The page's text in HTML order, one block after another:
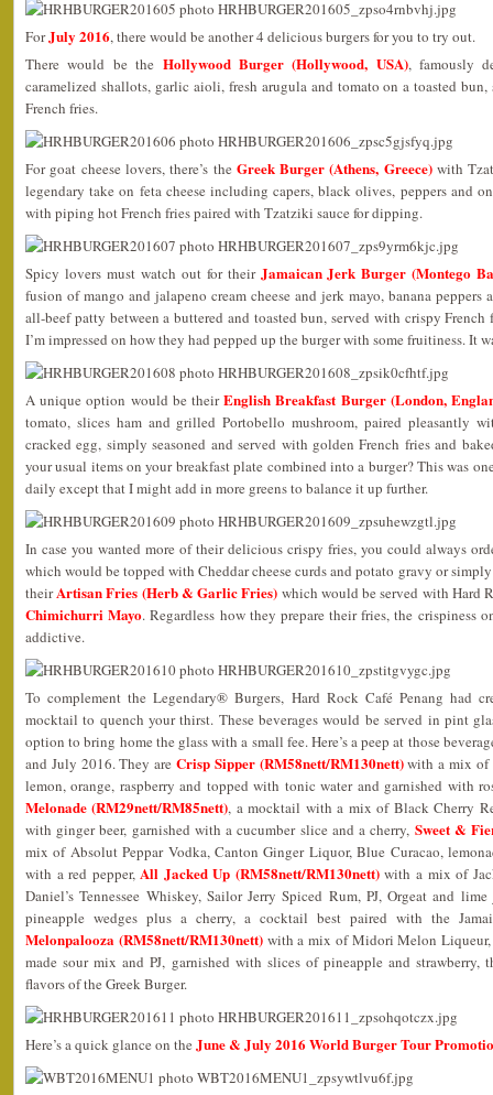
ForJuly 2016, there would be another 4 delicious burgers for you to try out.
There would be the Hollywood Burger (Hollywood, USA), famously
caramelized shallots, garlic aioli, fresh arugula and tomato on a toasted
French fries.
For goat cheese lovers, there’s the Greek Burger (Athens, Greece) with
legendary take on feta cheese including capers, black olives, peppers and
with piping hot French fries paired with Tzatziki sauce for dipping.
Spicy lovers must watch out for their Jamaican Jerk Burger (Montego
fusion of mango and jalapeno cream cheese and jerk mayo, banana
all-beef patty between a buttered and toasted bun, served with crispy
I’m impressed on how they had pepped up the burger with some fruitiness. It
A unique option would be theirEnglish Breakfast Burger (London,
tomato, slices ham and grilled Portobello mushroom, paired pleasantly
cracked egg, simply seasoned and served with golden French fries and
your usual items on your breakfast plate combined into a burger? This was
daily except that I might add in more greens to balance it up further.
In case you wanted more of their delicious crispy fries, you could always
which would be topped with Cheddar cheese curds and potato gravy or
theirArtisan Fries (Herb & Garlic Fries) which would be served with Hard
Chimichurri Mayo. Regardless how they prepare their fries, the crispiness
addictive.
To complement the Legendary® Burgers, Hard Rock Café Penang had
mocktail to quench your thirst. These beverages would be served in pint
option to bring home the glass with a small fee. Here’s a peep at those
and July 2016. They are Crisp Sipper (RM58nett/RM130nett)with a mix of
lemon, orange, raspberry and topped with tonic water and garnished with
Melonade (RM29nett/RM85nett), a mocktail with a mix of Black Cherry
with ginger beer, garnished with a cucumber slice and a cherry, Sweet &
mix of Absolut Peppar Vodka, Canton Ginger Liquor, Blue Curacao,
with a red pepper,All Jacked Up (RM58nett/RM130nett)with a mix of
Daniel’s Tennessee Whiskey, Sailor Jerry Spiced Rum, PJ, Orgeat and
pineapple wedges plus a cherry, a cocktail best paired with the
Melonpalooza (RM58nett/RM130nett)with a mix of Midori Melon Liqueur,
made sour mix and PJ, garnished with slices of pineapple and strawberry,
flavors of the Greek Burger.
Here’s a quick glance on the June & July 2016 World Burger Tour